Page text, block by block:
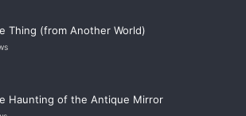
Thing (from Another World)
Haunting of the Antique Mirror